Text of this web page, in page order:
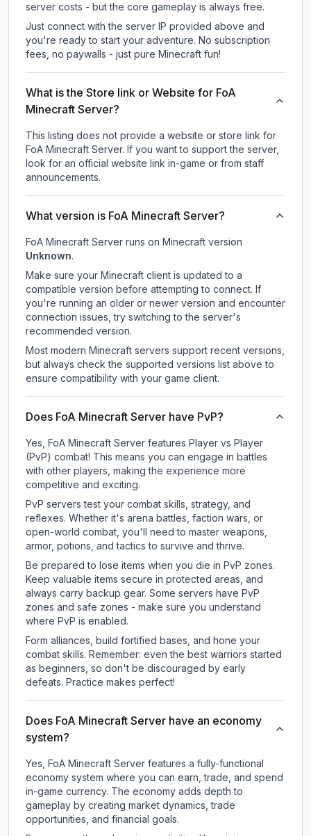
server costs - but the core gameplay is always free.
Just connect with the server IP provided above and
you're ready to start your adventure. No subscription
fees, no paywalls - just pure Minecraft fun!
What is the Store link or Website for FoA
Minecraft Server?
This listing does not provide a website or store link for
FoA Minecraft Server. If you want to support the server,
look for an official website link in-game or from staff
announcements.
What version is FoA Minecraft Server?
FoA Minecraft Server runs on Minecraft version
Unknown.
Make sure your Minecraft client is updated to a
compatible version before attempting to connect. If
you're running an older or newer version and encounter
connection issues, try switching to the server's
recommended version.
Most modern Minecraft servers support recent versions,
but always check the supported versions list above to
ensure compatibility with your game client.
Does FoA Minecraft Server have PvP?
Yes, FoA Minecraft Server features Player vs Player
(PvP) combat! This means you can engage in battles
with other players, making the experience more
competitive and exciting.
PvP servers test your combat skills, strategy, and
reflexes. Whether it's arena battles, faction wars, or
open-world combat, you'll need to master weapons,
armor, potions, and tactics to survive and thrive.
Be prepared to lose items when you die in PvP zones.
Keep valuable items secure in protected areas, and
always carry backup gear. Some servers have PvP
zones and safe zones - make sure you understand
where PvP is enabled.
Form alliances, build fortified bases, and hone your
combat skills. Remember: even the best warriors started
as beginners, so don't be discouraged by early
defeats. Practice makes perfect!
Does FoA Minecraft Server have an economy
system?
Yes, FoA Minecraft Server features a fully-functional
economy system where you can earn, trade, and spend
in-game currency. The economy adds depth to
gameplay by creating market dynamics, trade
opportunities, and financial goals.